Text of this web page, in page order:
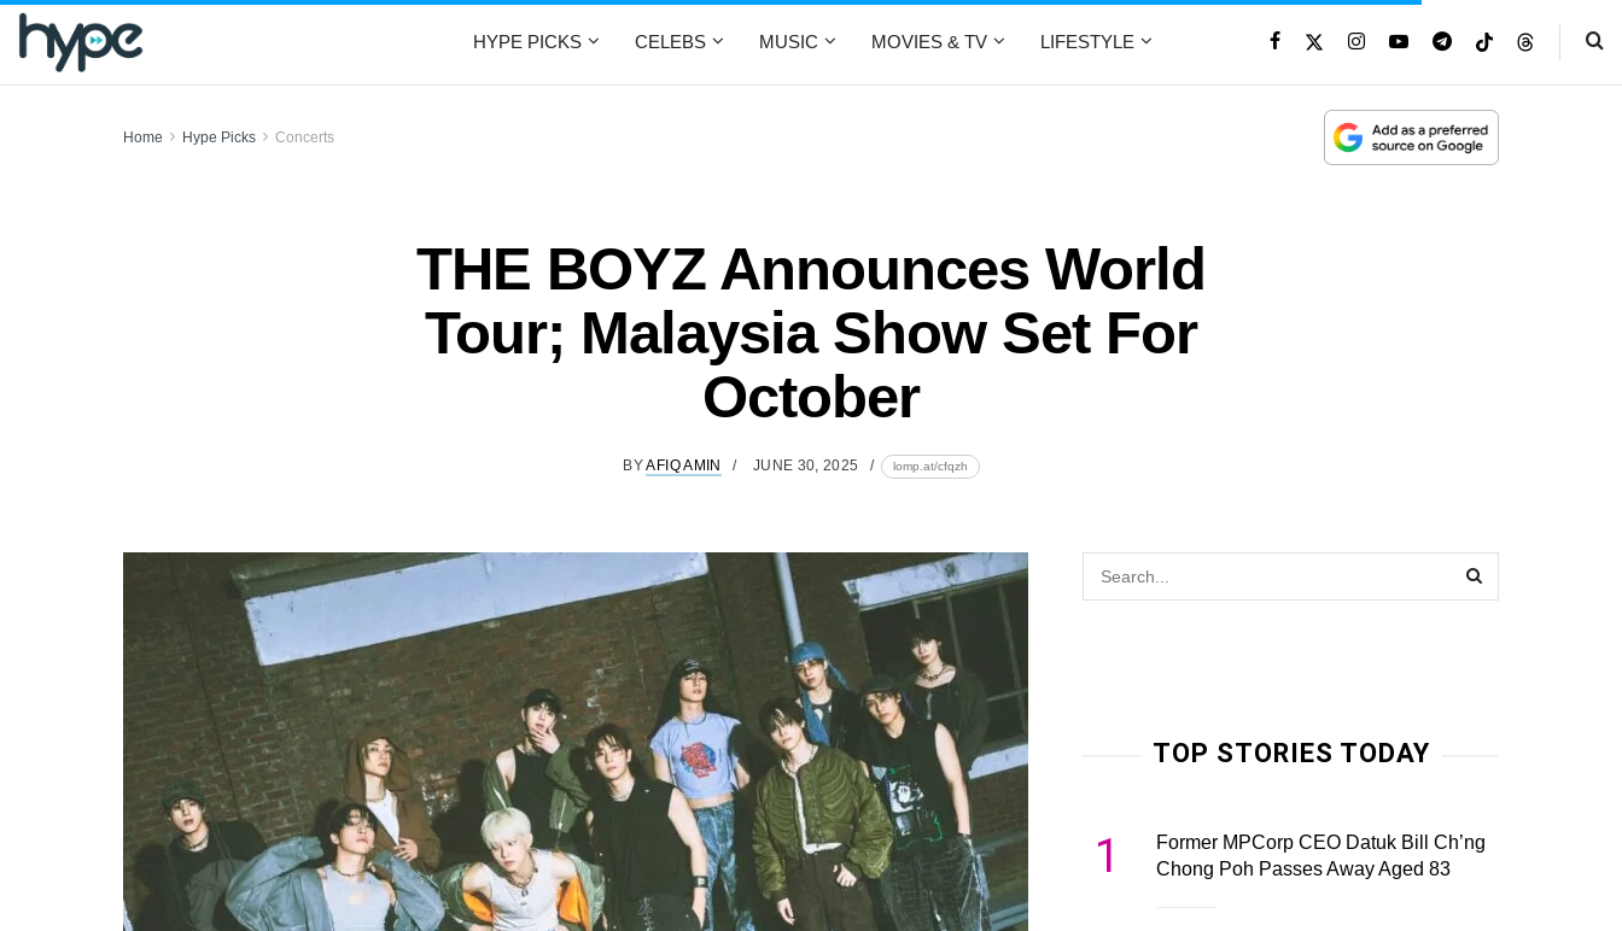
HYPE PICKS CELEBS MUSIC MOVIES & TV LIFESTYLE
Home Hype Picks Concerts
THE BOYZ Announces World
Tour; Malaysia Show Set For
October
BYAFIQ AMIN JUNE 30, 2025 lomp.at/cfqzh
TOP STORIES TODAY
1
Former MPCorp CEO Datuk Bill Ch’ng
Chong Poh Passes Away Aged 83